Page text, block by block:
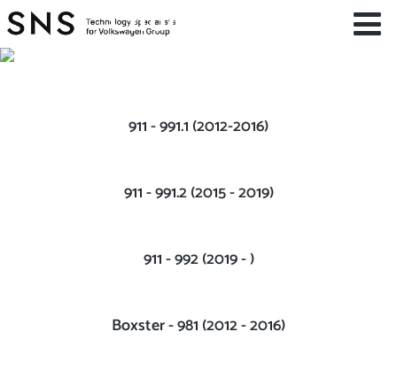
Choose You
911 - 991.1 (2012-2016)
911 - 991.2 (2015 - 2019)
911 - 992 (2019 - )
Boxster - 981 (2012 - 2016)